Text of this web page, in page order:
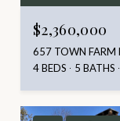
$2,360,000
657 TOWN FARM
4 BEDS
5 BATHS